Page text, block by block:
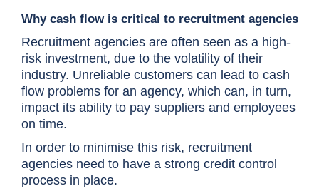
Why cash flow is critical to recruitment agencies
Recruitment agencies are often seen as a high-
risk investment, due to the volatility of their
industry. Unreliable customers can lead to cash
flow problems for an agency, which can, in turn,
impact its ability to pay suppliers and employees
on time.
In order to minimise this risk, recruitment
agencies need to have a strong credit control
process in place.